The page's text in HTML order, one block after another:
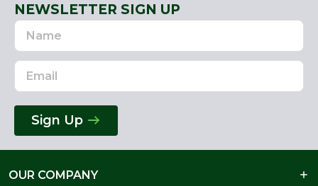
NEWSLETTER SIGN UP
Name
Email
Address
Sign Up
OUR COMPANY